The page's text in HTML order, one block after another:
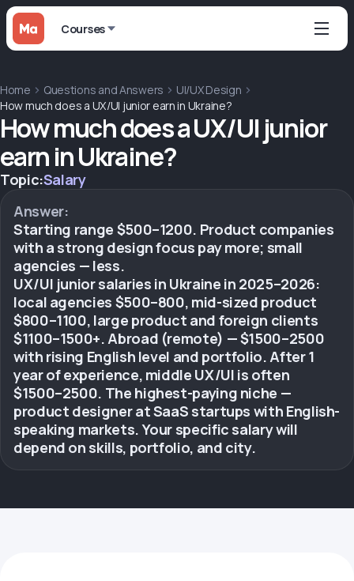
Courses
Home Questions and Answers
UI/UX Design
How much does a UX/UI junior earn in Ukraine?
How much does a UX/UI junior
earn in Ukraine?
Topic:Salary
Answer:
Starting range $500–1200. Product companies
with a strong design focus pay more; small
agencies — less.
UX/UI junior salaries in Ukraine in 2025–2026:
local agencies $500–800, mid-sized product
$800–1100, large product and foreign clients
$1100–1500+. Abroad (remote) — $1500–2500
with rising English level and portfolio. After 1
year of experience, middle UX/UI is often
$1500–2500. The highest-paying niche —
product designer at SaaS startups with English-
speaking markets. Your specific salary will
depend on skills, portfolio, and city.